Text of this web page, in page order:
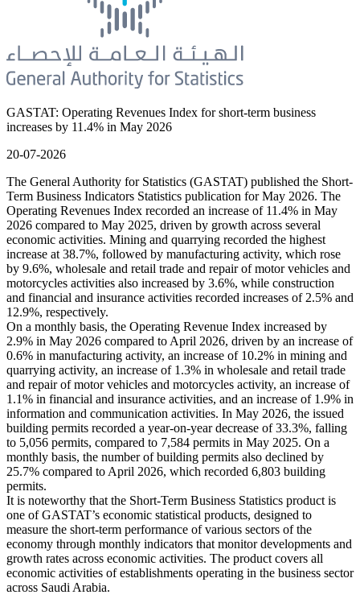
GASTAT: Operating Revenues Index for short-term business
increases by 11.4% in May 2026
20-07-2026
The General Authority for Statistics (GASTAT) published the Short-
Term Business Indicators Statistics publication for May 2026. The
Operating Revenues Index recorded an increase of 11.4% in May
2026 compared to May 2025, driven by growth across several
economic activities. Mining and quarrying recorded the highest
increase at 38.7%, followed by manufacturing activity, which rose
by 9.6%, wholesale and retail trade and repair of motor vehicles and
motorcycles activities also increased by 3.6%, while construction
and financial and insurance activities recorded increases of 2.5% and
12.9%, respectively.
On a monthly basis, the Operating Revenue Index increased by
2.9% in May 2026 compared to April 2026, driven by an increase of
0.6% in manufacturing activity, an increase of 10.2% in mining and
quarrying activity, an increase of 1.3% in wholesale and retail trade
and repair of motor vehicles and motorcycles activity, an increase of
1.1% in financial and insurance activities, and an increase of 1.9% in
information and communication activities. In May 2026, the issued
building permits recorded a year-on-year decrease of 33.3%, falling
to 5,056 permits, compared to 7,584 permits in May 2025. On a
monthly basis, the number of building permits also declined by
25.7% compared to April 2026, which recorded 6,803 building
permits.
It is noteworthy that the Short-Term Business Statistics product is
one of GASTAT’s economic statistical products, designed to
measure the short-term performance of various sectors of the
economy through monthly indicators that monitor developments and
growth rates across economic activities. The product covers all
economic activities of establishments operating in the business sector
across Saudi Arabia.